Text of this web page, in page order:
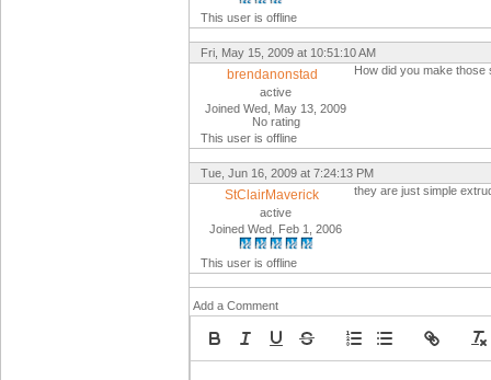
This user is offline
Fri, May 15, 2009 at 10:51:10 AM
brendanonstad
active
Joined Wed, May 13, 2009
No rating
This user is offline
How did you make those
Tue, Jun 16, 2009 at 7:24:13 PM
StClairMaverick
active
Joined Wed, Feb 1, 2006
This user is offline
they are just simple
Add a Comment